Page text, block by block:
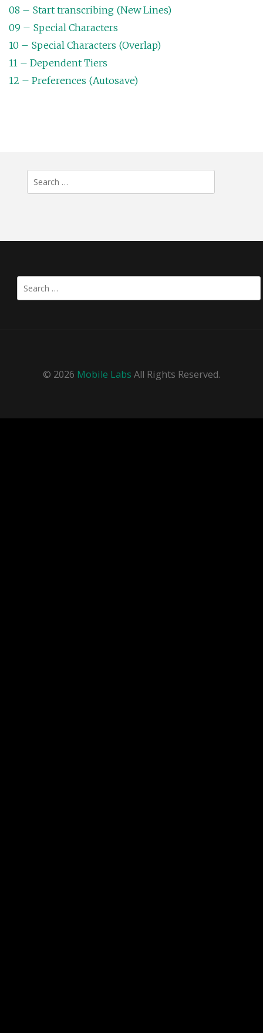
08 – Start transcribing (New Lines)
09 – Special Characters
10 – Special Characters (Overlap)
11 – Dependent Tiers
12 – Preferences (Autosave)
Search
for:
Search
for:
© 2026 Mobile Labs All Rights Reserved.